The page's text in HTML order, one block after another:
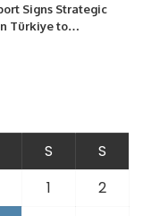
Signs Strategic
Türkiye to
S
S
1
2